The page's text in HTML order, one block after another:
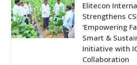
Elitecon
Strengthens
‘Empowering
Smart &
Initiative with
Collaboration